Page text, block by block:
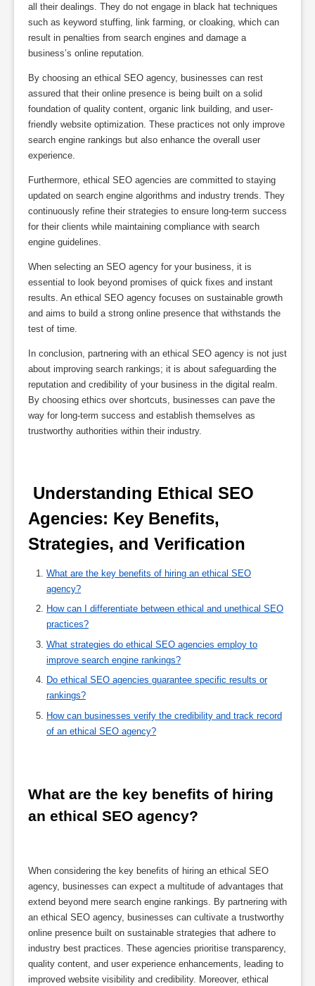
all their dealings. They do not engage in black hat techniques
such as keyword stuffing, link farming, or cloaking, which can
result in penalties from search engines and damage a
business’s online reputation.
By choosing an ethical SEO agency, businesses can rest
assured that their online presence is being built on a solid
foundation of quality content, organic link building, and user-
friendly website optimization. These practices not only improve
search engine rankings but also enhance the overall user
experience.
Furthermore, ethical SEO agencies are committed to staying
updated on search engine algorithms and industry trends. They
continuously refine their strategies to ensure long-term success
for their clients while maintaining compliance with search
engine guidelines.
When selecting an SEO agency for your business, it is
essential to look beyond promises of quick fixes and instant
results. An ethical SEO agency focuses on sustainable growth
and aims to build a strong online presence that withstands the
test of time.
In conclusion, partnering with an ethical SEO agency is not just
about improving search rankings; it is about safeguarding the
reputation and credibility of your business in the digital realm.
By choosing ethics over shortcuts, businesses can pave the
way for long-term success and establish themselves as
trustworthy authorities within their industry.
Agencies: Key Benefits,
Strategies, and Verification
What are the key benefits of hiring an ethical SEO
agency?
How can I differentiate between ethical and unethical SEO
practices?
What strategies do ethical SEO agencies employ to
improve search engine rankings?
Do ethical SEO agencies guarantee specific results or
rankings?
How can businesses verify the credibility and track record
of an ethical SEO agency?
What are the key benefits of hiring
an ethical SEO agency?
When considering the key benefits of hiring an ethical SEO
agency, businesses can expect a multitude of advantages that
extend beyond mere search engine rankings. By partnering with
an ethical SEO agency, businesses can cultivate a trustworthy
online presence built on sustainable strategies that adhere to
industry best practices. These agencies prioritise transparency,
quality content, and user experience enhancements, leading to
improved website visibility and credibility. Moreover, ethical